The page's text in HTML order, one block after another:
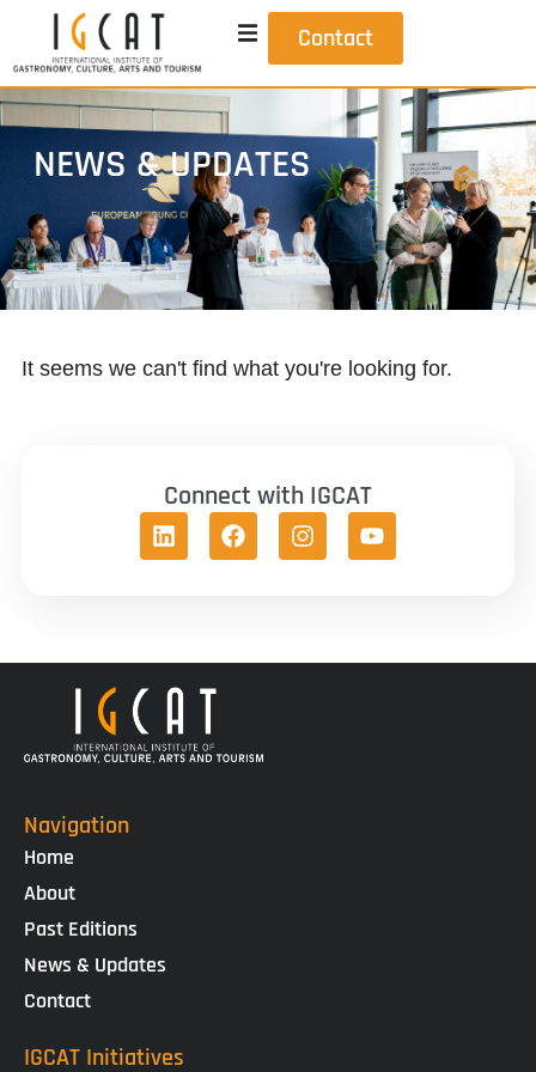
Contact
NEWS & UPDATES
It seems we can't find what you're looking for.
Connect with IGCAT
Navigation
Home
About
Past Editions
News & Updates
Contact
IGCAT Initiatives